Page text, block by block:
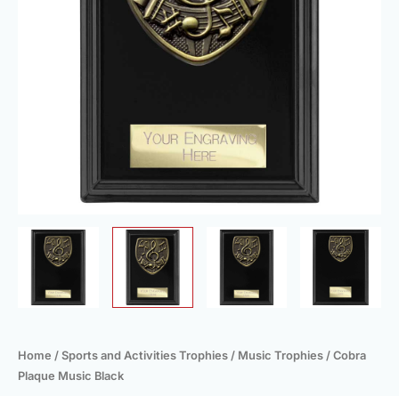
Home / Sports and Activities Trophies / Music Trophies / Cobra
Plaque Music Black